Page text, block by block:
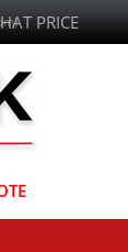
PRICE